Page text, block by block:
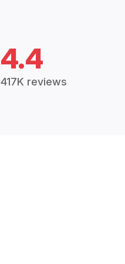
4.4
417K reviews